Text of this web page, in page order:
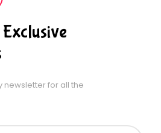
newsletter for all the